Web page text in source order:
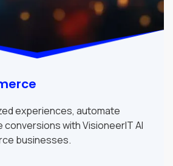
experiences, automate
conversions with VisioneerIT AI
businesses.